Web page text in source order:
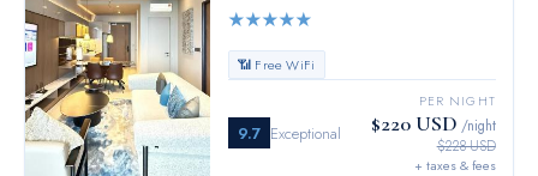
★★★★★
📶 Free WiFi
9.7 Exceptional
PER NIGHT
$220 USD /night
$228 USD
+ taxes & fees